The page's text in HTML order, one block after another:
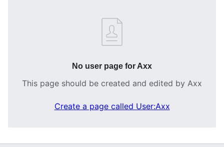
No user page for Axx
This page should be created and edited by Axx
Create a page called User:Axx